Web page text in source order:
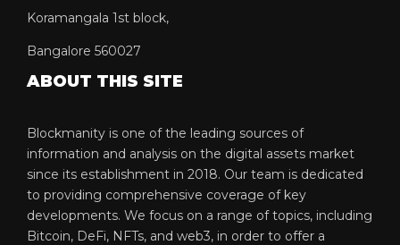
Koramangala 1st block,
Bangalore 560027
ABOUT THIS SITE
Blockmanity is one of the leading sources of
information and analysis on the digital assets market
since its establishment in 2018. Our team is dedicated
to providing comprehensive coverage of key
developments. We focus on a range of topics, including
Bitcoin, DeFi, NFTs, and web3, in order to offer a